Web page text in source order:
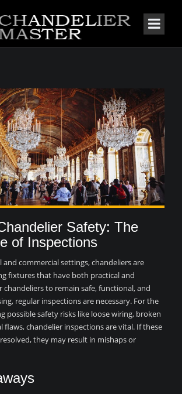
Safety: The
of Inspections
commercial settings, chandeliers are
fixtures that have both practical and
chandeliers to remain safe, functional, and
regular inspections are necessary. For the
possible safety risks like loose wiring, broken
flaws, chandelier inspections are vital. If these
they may result in mishaps or